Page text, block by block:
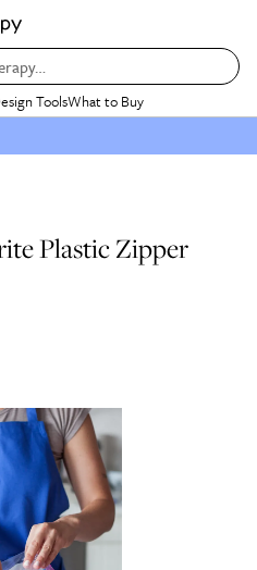
ToolsWhat to Buy
Plastic Zipper